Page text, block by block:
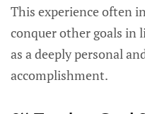
This experience often
conquer other goals in
as a deeply personal
accomplishment.